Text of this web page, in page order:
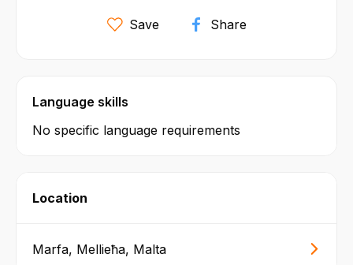
Save Share
Language skills
No specific language requirements
Location
Marfa, Mellieħa, Malta